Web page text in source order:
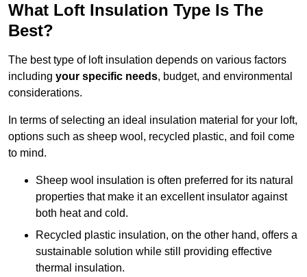
What Loft Insulation Type Is The
Best?
The best type of loft insulation depends on various factors
including your specific needs, budget, and environmental
considerations.
In terms of selecting an ideal insulation material for your loft,
options such as sheep wool, recycled plastic, and foil come
to mind.
Sheep wool insulation is often preferred for its natural
properties that make it an excellent insulator against
both heat and cold.
Recycled plastic insulation, on the other hand, offers a
sustainable solution while still providing effective
thermal insulation.